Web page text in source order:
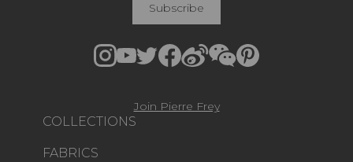
COLLECTIONS
FABRICS
Subscribe
Join Pierre Frey